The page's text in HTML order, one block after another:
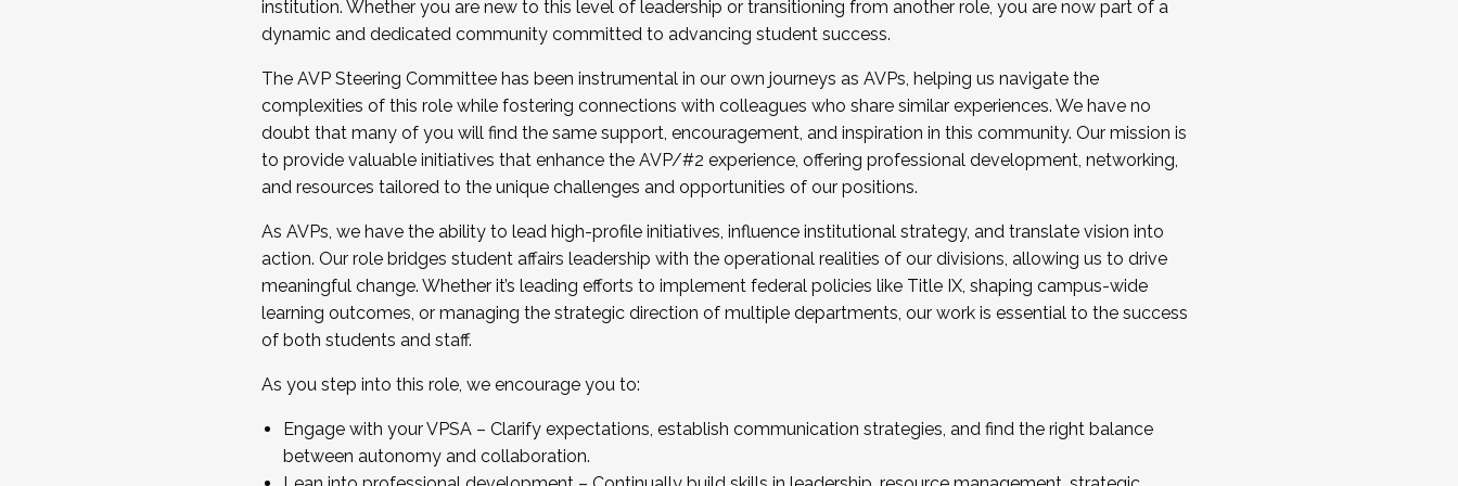
...And much more.
JOIN A COHORT: We are now recruiting for the Fall 2025 Cohort . Interested in joining a cohort and/or becoming a Cohort
Facilitator complete the application by December 5, 2025.
Apply Today
institution. Whether you are new to this level of leadership or transitioning from another role, you are now part of a
dynamic and dedicated community committed to advancing student success.
The AVP Steering Committee has been instrumental in our own journeys as AVPs, helping us navigate the
complexities of this role while fostering connections with colleagues who share similar experiences. We have no
doubt that many of you will find the same support, encouragement, and inspiration in this community. Our mission is
to provide valuable initiatives that enhance the AVP/#2 experience, offering professional development, networking,
and resources tailored to the unique challenges and opportunities of our positions.
As AVPs, we have the ability to lead high-profile initiatives, influence institutional strategy, and translate vision into
action. Our role bridges student affairs leadership with the operational realities of our divisions, allowing us to drive
meaningful change. Whether it’s leading efforts to implement federal policies like Title IX, shaping campus-wide
learning outcomes, or managing the strategic direction of multiple departments, our work is essential to the success
of both students and staff.
As you step into this role, we encourage you to:
Engage with your VPSA – Clarify expectations, establish communication strategies, and find the right balance
between autonomy and collaboration.